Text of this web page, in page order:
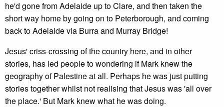
he'd gone from Adelaide up to Clare, and then taken the
short way home by going on to Peterborough, and coming
back to Adelaide via Burra and Murray Bridge!
Jesus' criss-crossing of the country here, and in other
stories, has led people to wondering if Mark knew the
geography of Palestine at all. Perhaps he was just putting
stories together whilst not realising that Jesus was 'all over
the place.' But Mark knew what he was doing.